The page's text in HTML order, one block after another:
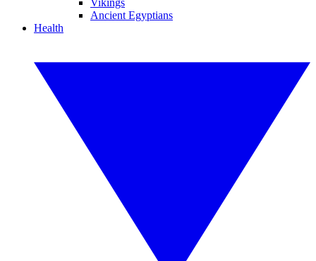
Vikings
Ancient Egyptians
Health